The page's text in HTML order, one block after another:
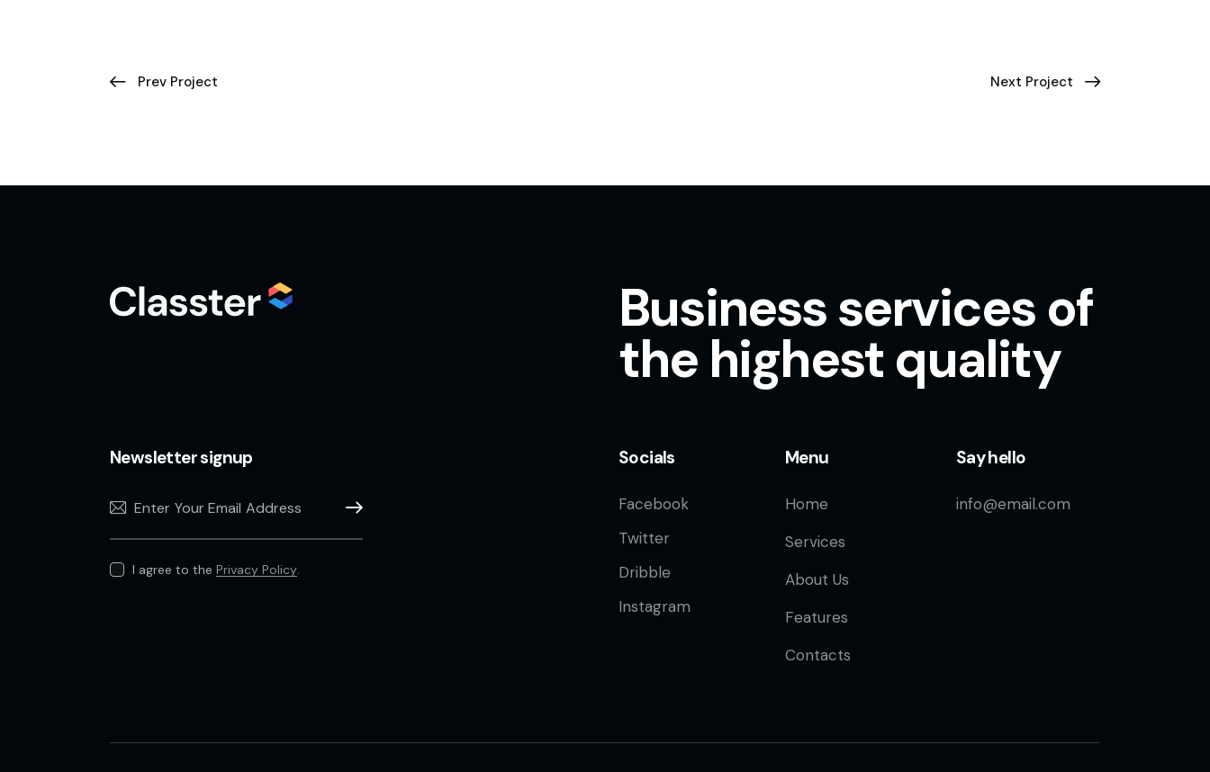
Prev Project Next Project
Business services of
the highest quality
Newsletter signup
Subscribe
I agree to the Privacy Policy.
Socials
Facebook
Twitter
Dribble
Instagram
Menu
Home
Services
About Us
Features
Contacts
Say hello
info@email.com